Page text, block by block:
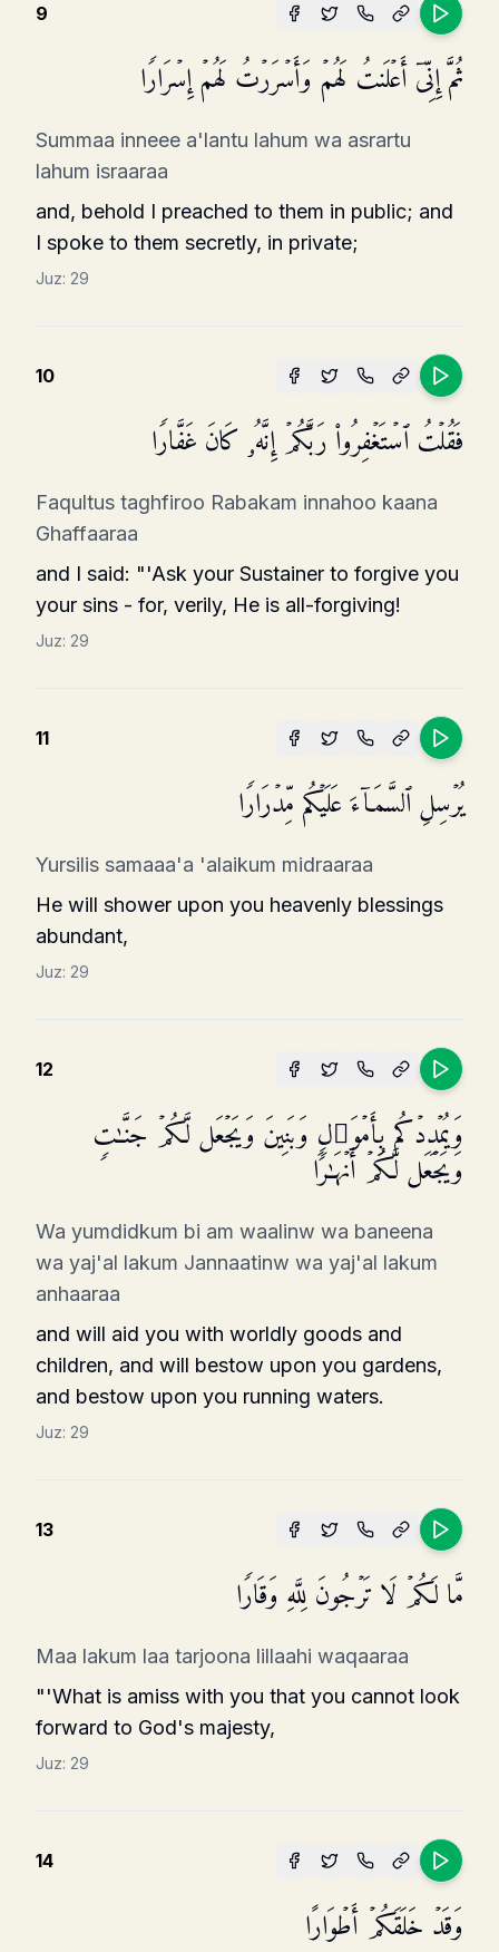
9
ثُمَّ إِنِّیۤ أَعۡلَنتُ لَهُمۡ وَأَسۡرَرۡتُ لَهُمۡ إِسۡرَارࣰا
Summaa inneee a'lantu lahum wa asrartu
lahum israaraa
and, behold I preached to them in public; and
I spoke to them secretly, in private;
Juz: 29
10
فَقُلۡتُ ٱسۡتَغۡفِرُوا۟ رَبَّكُمۡ إِنَّهُۥ كَانَ غَفَّارࣰا
Faqultus taghfiroo Rabakam innahoo kaana
Ghaffaaraa
and I said: "'Ask your Sustainer to forgive you
your sins - for, verily, He is all-forgiving!
Juz: 29
11
یُرۡسِلِ ٱلسَّمَاۤءَ عَلَیۡكُم مِّدۡرَارࣰا
Yursilis samaaa'a 'alaikum midraaraa
He will shower upon you heavenly blessings
abundant,
Juz: 29
12
وَیُمۡدِدۡكُم بِأَمۡوَ ٰ⁠لࣲ وَبَنِینَ وَیَجۡعَل لَّكُمۡ جَنَّـٰتࣲ
وَیَجۡعَل لَّكُمۡ أَنۡهَـٰرࣰا
Wa yumdidkum bi am waalinw wa baneena
wa yaj'al lakum Jannaatinw wa yaj'al lakum
anhaaraa
and will aid you with worldly goods and
children, and will bestow upon you gardens,
and bestow upon you running waters.
Juz: 29
13
مَّا لَكُمۡ لَا تَرۡجُونَ لِلَّهِ وَقَارࣰا
Maa lakum laa tarjoona lillaahi waqaaraa
"'What is amiss with you that you cannot look
forward to God's majesty,
Juz: 29
14
وَقَدۡ خَلَقَكُمۡ أَطۡوَارًا